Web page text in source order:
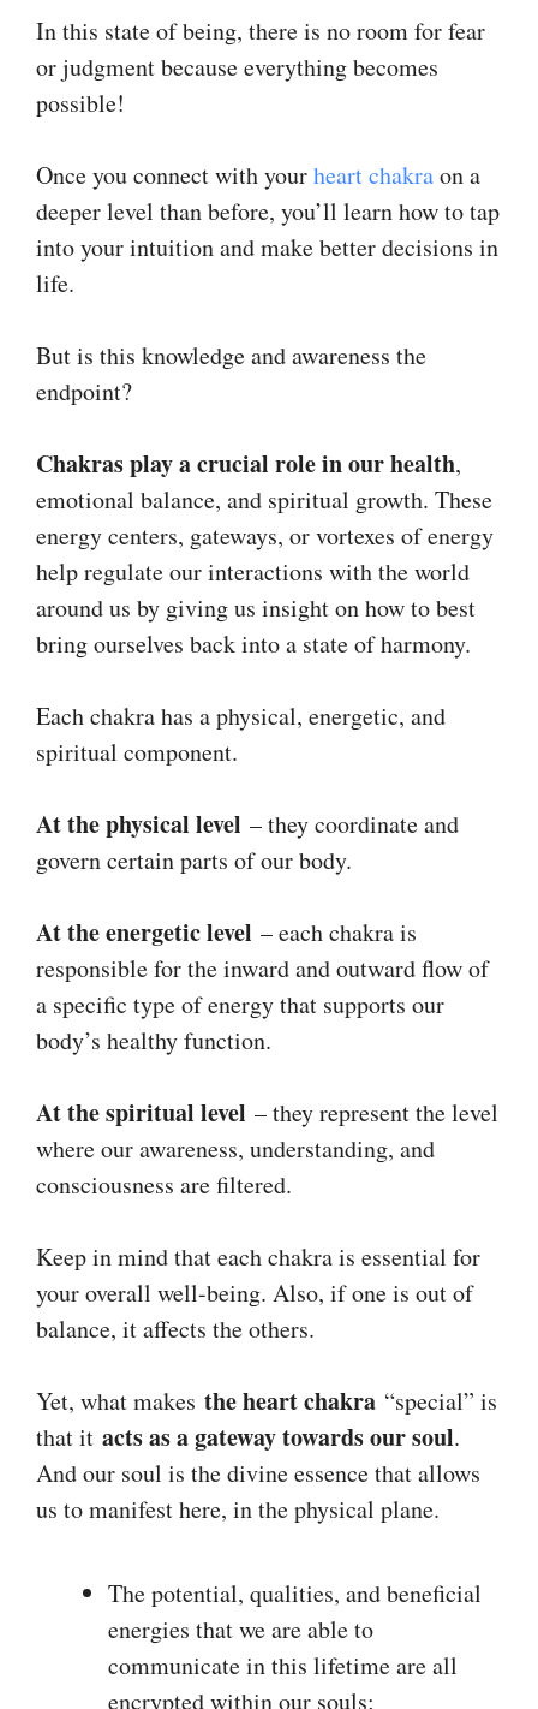
In this state of being, there is no room for fear
or judgment because everything becomes
possible!
Once you connect with yourheart chakraon a
deeper level than before, you’ll learn how to tap
into your intuition and make better decisions in
life.
But is this knowledge and awareness the
endpoint?
Chakras play a crucial role in our health,
emotional balance, and spiritual growth. These
energy centers, gateways, or vortexes of energy
help regulate our interactions with the world
around us by giving us insight on how to best
bring ourselves back into a state of harmony.
Each chakra has a physical, energetic, and
spiritual component.
At the physical level – they coordinate and
govern certain parts of our body.
At the energetic level – each chakra is
responsible for the inward and outward flow of
a specific type of energy that supports our
body’s healthy function.
At the spiritual level – they represent the level
where our awareness, understanding, and
consciousness are filtered.
Keep in mind that each chakra is essential for
your overall well-being. Also, if one is out of
balance, it affects the others.
Yet, what makes the heart chakra “special” is
that it acts as a gateway towards our soul.
And our soul is the divine essence that allows
us to manifest here, in the physical plane.
The potential, qualities, and beneficial
energies that we are able to
communicate in this lifetime are all
encrypted within our souls;